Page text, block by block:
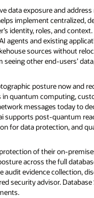
data exposure and
implement centralized,
identity, roles, and
and existing
sources without
other end-users’
posture now and
quantum computing,
messages today to
supports post-quantum
for data protection, and
of their on-
across the full
evidence collection,
security advisor.